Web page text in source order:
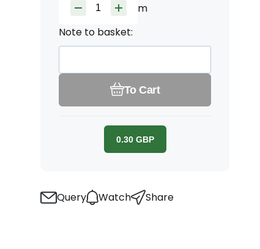
m
Note to basket:
To Cart
0.30 GBP
Query Watch Share